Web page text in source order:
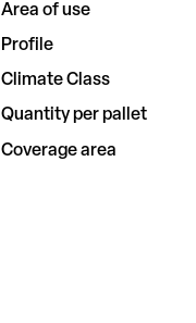
Area of use
Profile
Climate Class
Quantity per pallet
Coverage area